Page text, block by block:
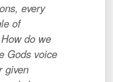
every
of
do we
Gods voice
given